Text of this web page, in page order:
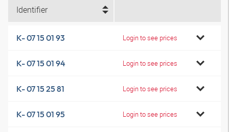
Identifier
K- 07 15 01 93 Login to see prices
K- 07 15 01 94 Login to see prices
K- 07 15 25 81 Login to see prices
K- 07 15 01 95 Login to see prices